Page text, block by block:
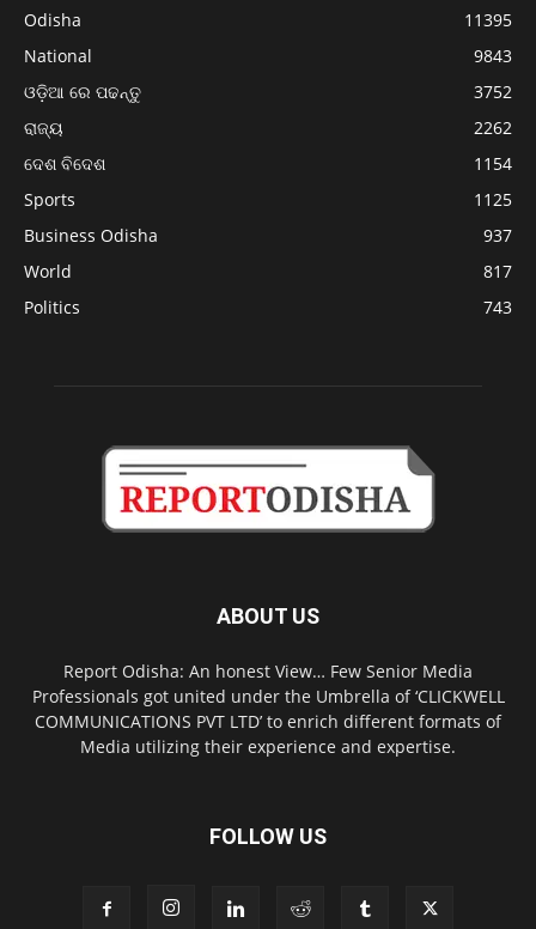
Odisha
11395
National
9843
ଓଡ଼ିଆ ରେ ପଢନ୍ତୁ
3752
ରାଜ୍ୟ
2262
ଦେଶ ବିଦେଶ
1154
Sports
1125
Business Odisha
937
World
817
Politics
743
ABOUT US
Report Odisha: An honest View… Few Senior Media
Professionals got united under the Umbrella of ‘CLICKWELL
COMMUNICATIONS PVT LTD’ to enrich different formats of
Media utilizing their experience and expertise.
FOLLOW US